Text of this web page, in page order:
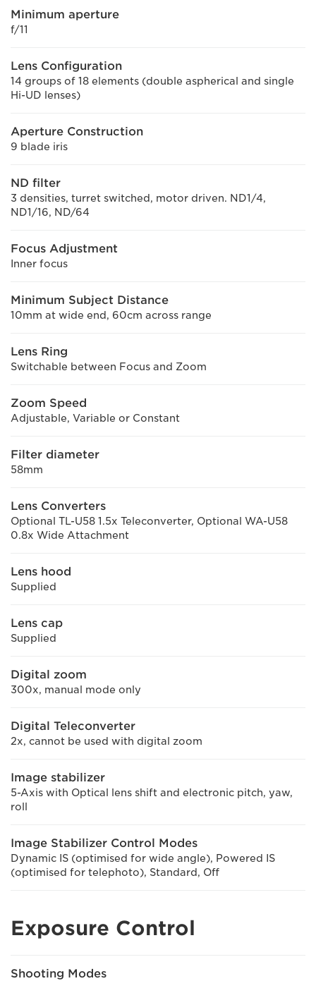
Minimum aperture
f/11
Lens Configuration
14 groups of 18 elements (double aspherical and single
Hi-UD lenses)
Aperture Construction
9 blade iris
ND filter
3 densities, turret switched, motor driven. ND1/4,
ND1/16, ND/64
Focus Adjustment
Inner focus
Minimum Subject Distance
10mm at wide end, 60cm across range
Lens Ring
Switchable between Focus and Zoom
Zoom Speed
Adjustable, Variable or Constant
Filter diameter
58mm
Lens Converters
Optional TL-U58 1.5x Teleconverter, Optional WA-U58
0.8x Wide Attachment
Lens hood
Supplied
Lens cap
Supplied
Digital zoom
300x, manual mode only
Digital Teleconverter
2x, cannot be used with digital zoom
Image stabilizer
5-Axis with Optical lens shift and electronic pitch, yaw,
roll
Image Stabilizer Control Modes
Dynamic IS (optimised for wide angle), Powered IS
(optimised for telephoto), Standard, Off
Exposure Control
Shooting Modes